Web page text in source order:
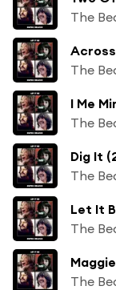
The
Across
The
I Me
The
Dig It
The
Let It
The
The